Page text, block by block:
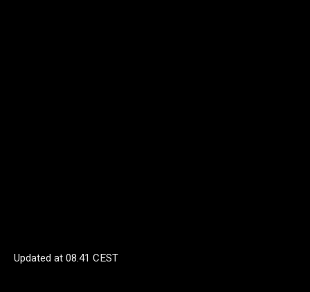
Updated at08.41 CEST